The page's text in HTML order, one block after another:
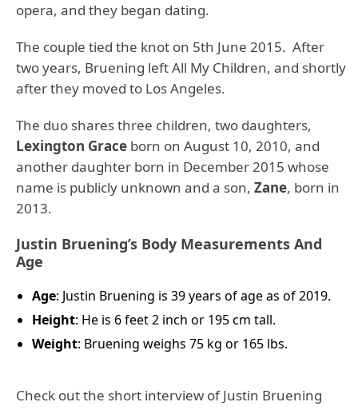
opera, and they began dating.
The couple tied the knot on 5th June 2015. After
two years, Bruening left All My Children, and shortly
after they moved to Los Angeles.
The duo shares three children, two daughters,
Lexington Grace born on August 10, 2010, and
another daughter born in December 2015 whose
name is publicly unknown and a son, Zane, born in
2013.
Justin Bruening’s Body Measurements And
Age
Age: Justin Bruening is 39 years of age as of 2019.
Height: He is 6 feet 2 inch or 195 cm tall.
Weight: Bruening weighs 75 kg or 165 lbs.
Check out the short interview of Justin Bruening